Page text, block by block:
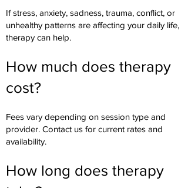
If stress, anxiety, sadness, trauma, conflict, or
unhealthy patterns are affecting your daily life,
therapy can help.
How much does therapy
cost?
Fees vary depending on session type and
provider. Contact us for current rates and
availability.
How long does therapy